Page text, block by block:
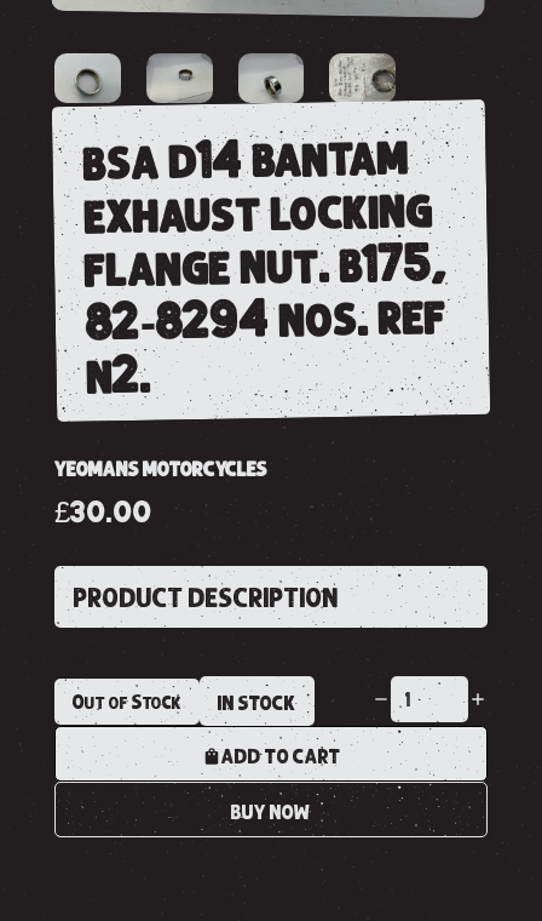
bsa d14 bantam
exhaust locking
flange nut. b175,
82-8294 nos. ref
n2.
YEOMANS MOTORCYCLES
£30.00
PRODUCT DESCRIPTION
Out of Stock IN STOCK
ADD TO CART
BUY NOW